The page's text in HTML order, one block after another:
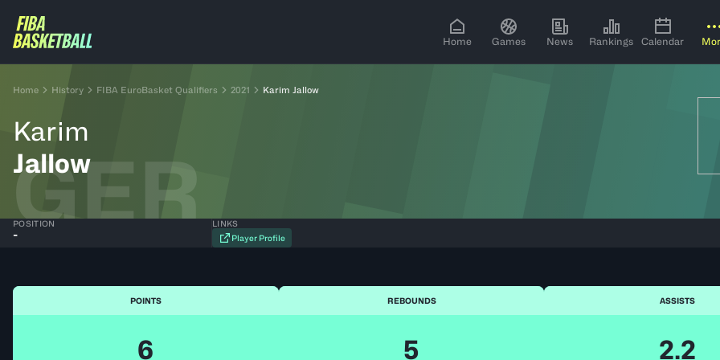
Home Games News Rankings Calendar
Home History FIBA EuroBasket Qualifiers 2021 Karim Jallow
Karim
Jallow
GER
POSITION
-
LINKS
Player Profile
POINTS
6
REBOUNDS
5
ASSISTS
2.2